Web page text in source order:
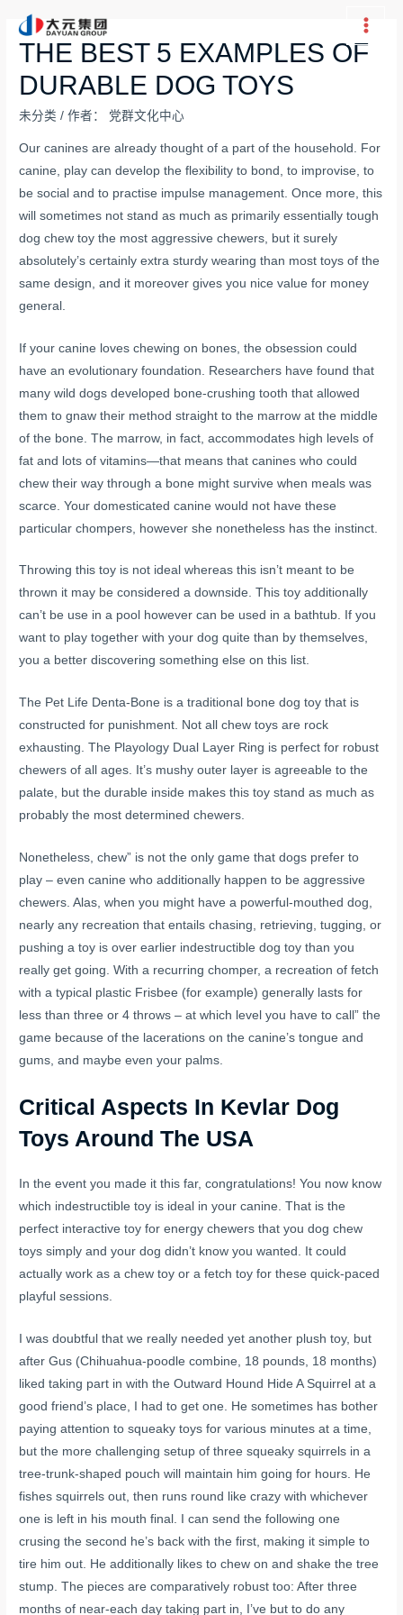
Main
THE BEST 5 EXAMPLES OF
DURABLE DOG TOYS
未分类 / 作者： 党群文化中心
Our canines are already thought of a part of the household. For
canine, play can develop the flexibility to bond, to improvise, to
be social and to practise impulse management. Once more, this
will sometimes not stand as much as primarily essentiallytough
dog chew toy the most aggressive chewers, but it surely
absolutely’s certainly extra sturdy wearing than most toys of the
same design, and it moreover gives you nice value for money
general.
If your canine loves chewing on bones, the obsession could
have an evolutionary foundation. Researchers have found that
many wild dogs developed bone-crushing tooth that allowed
them to gnaw their method straight to the marrow at the middle
of the bone. The marrow, in fact, accommodates high levels of
fat and lots of vitamins—that means that canines who could
chew their way through a bone might survive when meals was
scarce. Your domesticated canine would not have these
particular chompers, however she nonetheless has the instinct.
Throwing this toy is not ideal whereas this isn’t meant to be
thrown it may be considered a downside. This toy additionally
can’t be use in a pool however can be used in a bathtub. If you
want to play together with your dog quite than by themselves,
you a better discovering something else on this list.
The Pet Life Denta-Bone is a traditional bone dog toy that is
constructed for punishment. Not all chew toys are rock
exhausting. The Playology Dual Layer Ring is perfect for robust
chewers of all ages. It’s mushy outer layer is agreeable to the
palate, but the durable inside makes this toy stand as much as
probably the most determined chewers.
Nonetheless, chew” is not the only game that dogs prefer to
play – even canine who additionally happen to be aggressive
chewers. Alas, when you might have a powerful-mouthed dog,
nearly any recreation that entails chasing, retrieving, tugging, or
pushing a toy is over earlier indestructible dog toy than you
really get going. With a recurring chomper, a recreation of fetch
with a typical plastic Frisbee (for example) generally lasts for
less than three or 4 throws – at which level you have to call” the
game because of the lacerations on the canine’s tongue and
gums, and maybe even your palms.
Critical Aspects In Kevlar Dog
Toys Around The USA
In the event you made it this far, congratulations! You now know
which indestructible toy is ideal in your canine. That is the
perfect interactive toy for energy chewers that you dog chew
toys simply and your dog didn’t know you wanted. It could
actually work as a chew toy or a fetch toy for these quick-paced
playful sessions.
I was doubtful that we really needed yet another plush toy, but
after Gus (Chihuahua-poodle combine, 18 pounds, 18 months)
liked taking part in with the Outward Hound Hide A Squirrel at a
good friend’s place, I had to get one. He sometimes has bother
paying attention to squeaky toys for various minutes at a time,
but the more challenging setup of three squeaky squirrels in a
tree-trunk-shaped pouch will maintain him going for hours. He
fishes squirrels out, then runs round like crazy with whichever
one is left in his mouth final. I can send the following one
crusing the second he’s back with the first, making it simple to
tire him out. He additionally likes to chew on and shake the tree
stump. The pieces are comparatively robust too: After three
months of near-each day taking part in, I’ve but to do any